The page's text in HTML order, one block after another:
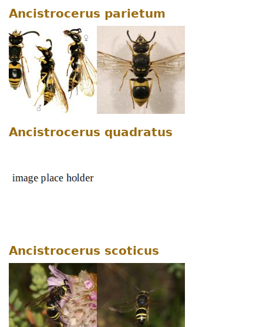
Ancistrocerus parietum
Ancistrocerus quadratus
Ancistrocerus scoticus